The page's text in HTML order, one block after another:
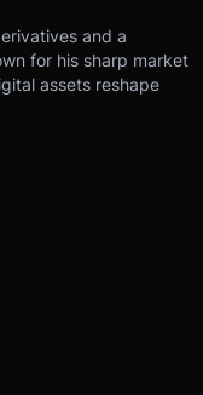
and a
for his sharp market
assets reshape